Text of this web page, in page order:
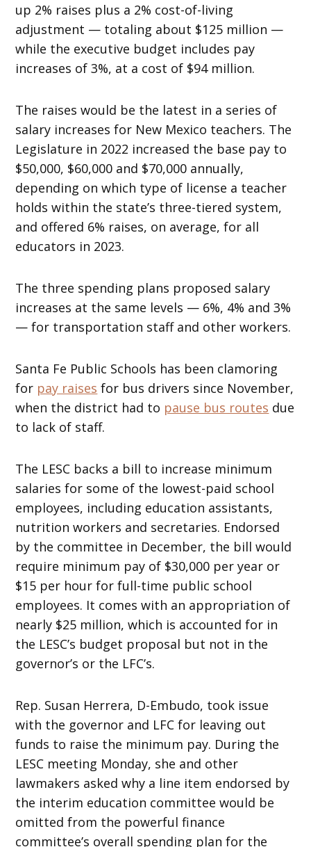
up 2% raises plus a 2% cost-of-living
adjustment — totaling about $125 million —
while the executive budget includes pay
increases of 3%, at a cost of $94 million.
The raises would be the latest in a series of
salary increases for New Mexico teachers. The
Legislature in 2022 increased the base pay to
$50,000, $60,000 and $70,000 annually,
depending on which type of license a teacher
holds within the state’s three-tiered system,
and offered 6% raises, on average, for all
educators in 2023.
The three spending plans proposed salary
increases at the same levels — 6%, 4% and 3%
— for transportation staff and other workers.
Santa Fe Public Schools has been clamoring
for pay raises for bus drivers since November,
when the district had to pause bus routes due
to lack of staff.
The LESC backs a bill to increase minimum
salaries for some of the lowest-paid school
employees, including education assistants,
nutrition workers and secretaries. Endorsed
by the committee in December, the bill would
require minimum pay of $30,000 per year or
$15 per hour for full-time public school
employees. It comes with an appropriation of
nearly $25 million, which is accounted for in
the LESC’s budget proposal but not in the
governor’s or the LFC’s.
Rep. Susan Herrera, D-Embudo, took issue
with the governor and LFC for leaving out
funds to raise the minimum pay. During the
LESC meeting Monday, she and other
lawmakers asked why a line item endorsed by
the interim education committee would be
omitted from the powerful finance
committee’s overall spending plan for the